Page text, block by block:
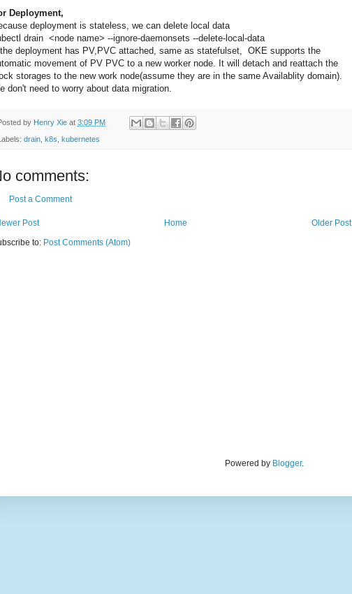
Deployment,
deployment is stateless, we can delete local data
drain <node name> --ignore-daemonsets --delete-local-data
deployment has PV,PVC attached, same as statefulset, OKE supports the
movement of PV PVC to a new worker node. It will detach and reattach the
storages to the new work node(assume they are in the same Availablity domain).
don't need to worry about data migration.
by Henry Xie at 3:09 PM
drain k8s kubernetes
comments:
Post a Comment
Post Older Post
Home
to: Post Comments (Atom)
Powered by Blogger.